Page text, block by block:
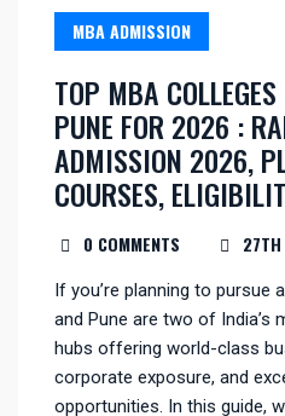
MBA ADMISSION
TOP MBA
PUNE FOR 2026 :
ADMISSION 2026,
COURSES,
0 COMMENTS
If you’re planning to pursue
and Pune are two of India’s
hubs offering world-class
corporate exposure, and
opportunities. In this guide,